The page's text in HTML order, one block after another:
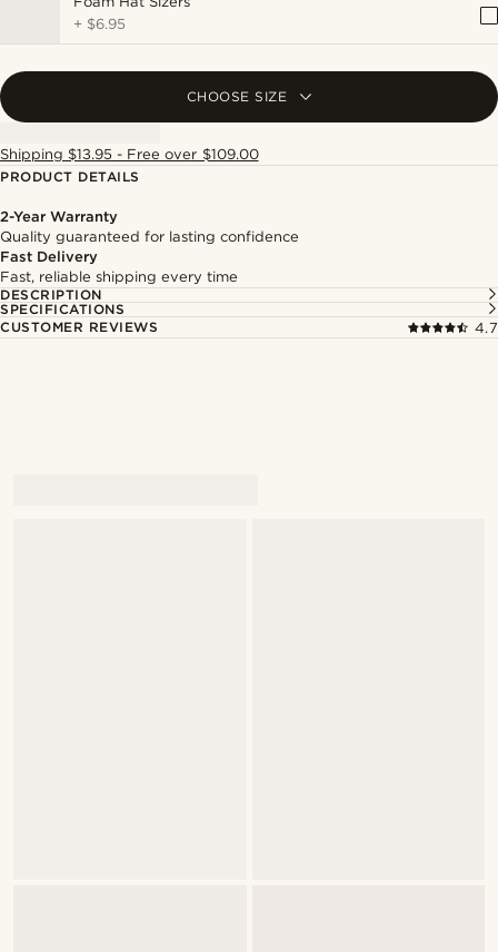
+ $6.95
CHOOSE SIZE
Shipping $13.95 - Free over $109.00
PRODUCT DETAILS
2-Year Warranty
Quality guaranteed for lasting confidence
Fast Delivery
Fast, reliable shipping every time
DESCRIPTION
SPECIFICATIONS
CUSTOMER REVIEWS
4.7